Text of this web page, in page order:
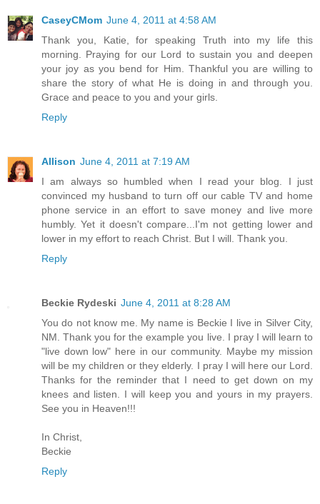
CaseyCMom June 4, 2011 at 4:58 AM
Thank you, Katie, for speaking Truth into my life this
morning. Praying for our Lord to sustain you and deepen
your joy as you bend for Him. Thankful you are willing to
share the story of what He is doing in and through you.
Grace and peace to you and your girls.
Reply
Allison June 4, 2011 at 7:19 AM
I am always so humbled when I read your blog. I just
convinced my husband to turn off our cable TV and home
phone service in an effort to save money and live more
humbly. Yet it doesn't compare...I'm not getting lower and
lower in my effort to reach Christ. But I will. Thank you.
Reply
Beckie Rydeski June 4, 2011 at 8:28 AM
You do not know me. My name is Beckie I live in Silver City,
NM. Thank you for the example you live. I pray I will learn to
"live down low" here in our community. Maybe my mission
will be my children or they elderly. I pray I will here our Lord.
Thanks for the reminder that I need to get down on my
knees and listen. I will keep you and yours in my prayers.
See you in Heaven!!!
In Christ,
Beckie
Reply